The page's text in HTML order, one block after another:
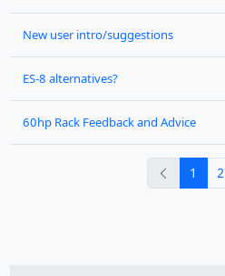
New user intro/suggestions
ES-8 alternatives?
60hp Rack Feedback and Advice
previous
1 2